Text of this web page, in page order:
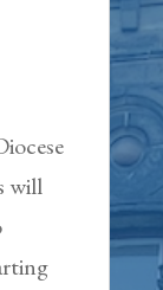
will